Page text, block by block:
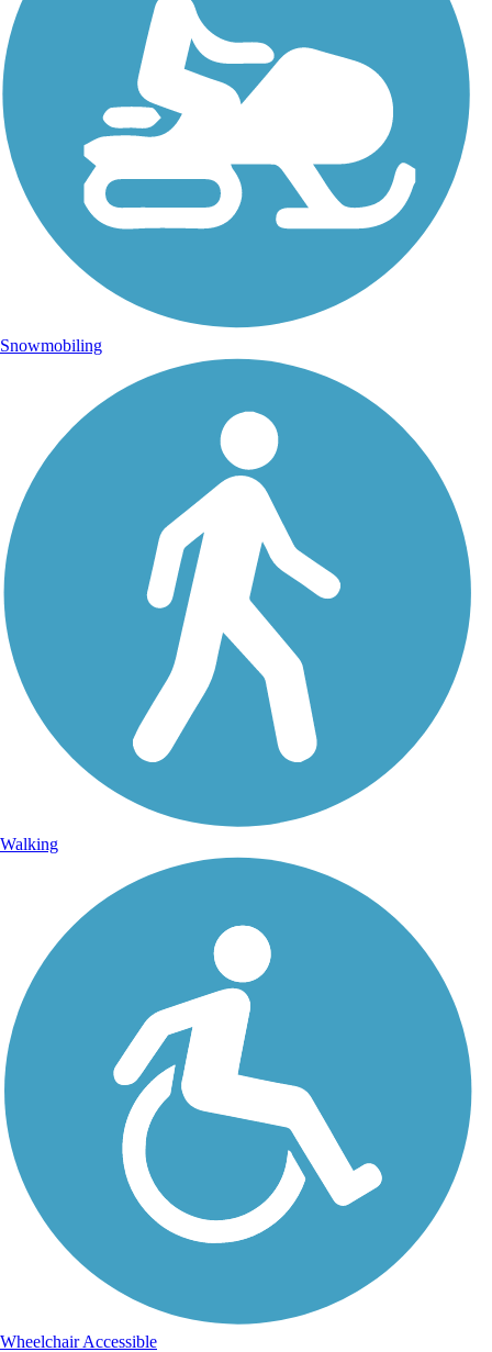
Snowmobiling
Walking
Wheelchair Accessible